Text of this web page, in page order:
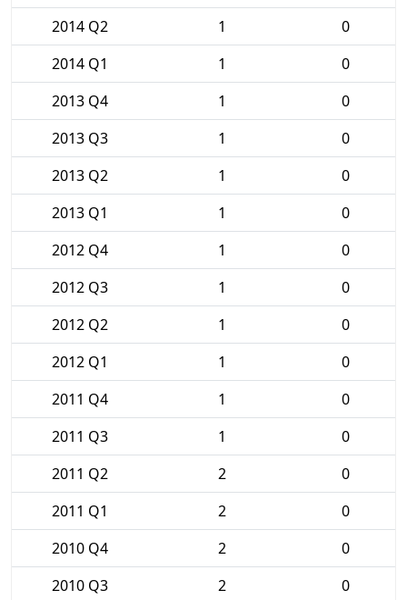
2014 Q2
1
0
2014 Q1
1
0
2013 Q4
1
0
2013 Q3
1
0
2013 Q2
1
0
2013 Q1
1
0
2012 Q4
1
0
2012 Q3
1
0
2012 Q2
1
0
2012 Q1
1
0
2011 Q4
1
0
2011 Q3
1
0
2011 Q2
2
0
2011 Q1
2
0
2010 Q4
2
0
2010 Q3
2
0